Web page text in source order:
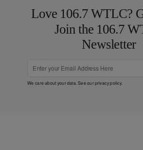
Love 106.7 WTLC?
Join the 106.7
Newsletter
We care about your data. See ourprivacy policy.